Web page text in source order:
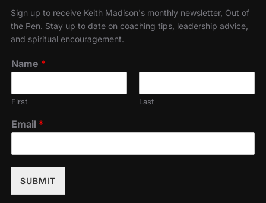
Sign up to receive Keith Madison's monthly newsletter, Out of
the Pen. Stay up to date on coaching tips, leadership advice,
and spiritual encouragement.
Name *
First Last
Email *
SUBMIT